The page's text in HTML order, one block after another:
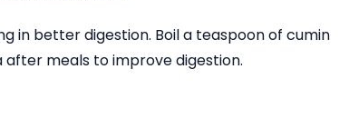
in better digestion. Boil a teaspoon of cumin
after meals to improve digestion.